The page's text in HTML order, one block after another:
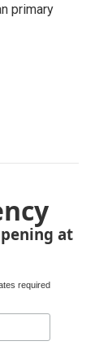
primary
at
required